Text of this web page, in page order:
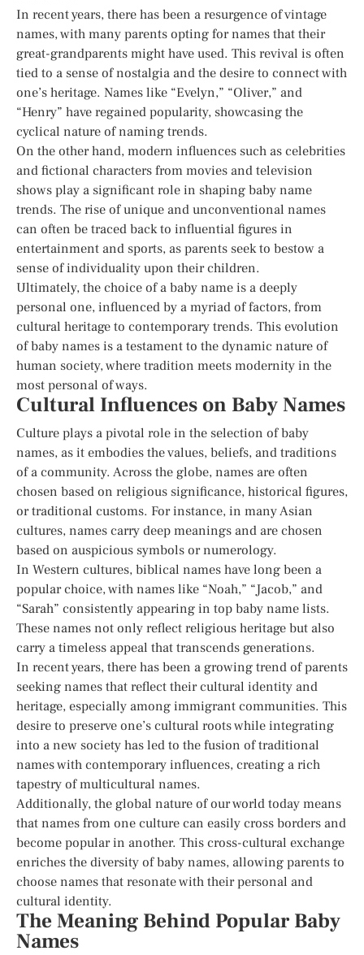
In recent years, there has been a resurgence of vintage
names, with many parents opting for names that their
great-grandparents might have used. This revival is often
tied to a sense of nostalgia and the desire to connect with
one’s heritage. Names like “Evelyn,” “Oliver,” and
“Henry” have regained popularity, showcasing the
cyclical nature of naming trends.
On the other hand, modern influences such as celebrities
and fictional characters from movies and television
shows play a significant role in shaping baby name
trends. The rise of unique and unconventional names
can often be traced back to influential figures in
entertainment and sports, as parents seek to bestow a
sense of individuality upon their children.
Ultimately, the choice of a baby name is a deeply
personal one, influenced by a myriad of factors, from
cultural heritage to contemporary trends. This evolution
of baby names is a testament to the dynamic nature of
human society, where tradition meets modernity in the
most personal of ways.
Cultural Influences on Baby Names
Culture plays a pivotal role in the selection of baby
names, as it embodies the values, beliefs, and traditions
of a community. Across the globe, names are often
chosen based on religious significance, historical figures,
or traditional customs. For instance, in many Asian
cultures, names carry deep meanings and are chosen
based on auspicious symbols or numerology.
In Western cultures, biblical names have long been a
popular choice, with names like “Noah,” “Jacob,” and
“Sarah” consistently appearing in top baby name lists.
These names not only reflect religious heritage but also
carry a timeless appeal that transcends generations.
In recent years, there has been a growing trend of parents
seeking names that reflect their cultural identity and
heritage, especially among immigrant communities. This
desire to preserve one’s cultural roots while integrating
into a new society has led to the fusion of traditional
names with contemporary influences, creating a rich
tapestry of multicultural names.
Additionally, the global nature of our world today means
that names from one culture can easily cross borders and
become popular in another. This cross-cultural exchange
enriches the diversity of baby names, allowing parents to
choose names that resonate with their personal and
cultural identity.
The Meaning Behind Popular Baby
Names